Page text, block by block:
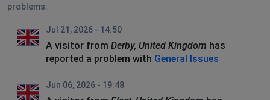
problems.
Jul 21, 2026 - 14:50
A visitor from Derby, United Kingdom has
reported a problem with General Issues
Jun 06, 2026 - 19:48